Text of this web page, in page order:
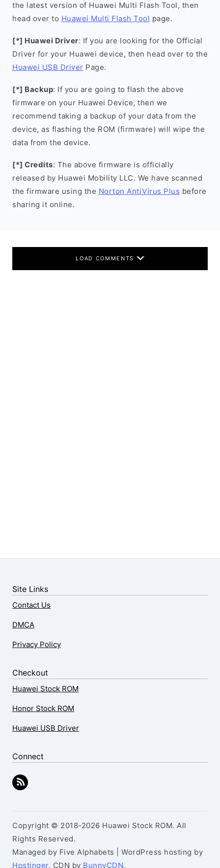
the latest version of Huawei Multi Flash Tool, then
head over to Huawei Multi Flash Tool page.
[*] Huawei Driver: If you are looking for the Official
Driver for your Huawei device, then head over to the
Huawei USB Driver Page.
[*] Backup: If you are going to flash the above
firmware on your Huawei Device, then we
recommend taking a backup of your data from the
device, as flashing the ROM (firmware) will wipe the
data from the device.
[*] Credits: The above firmware is officially
released by Huawei Mobility LLC. We have scanned
the firmware using the Norton AntiVirus Plus before
sharing it online.
LOAD COMMENTS
Site Links
Contact Us
DMCA
Privacy Policy
Checkout
Huawei Stock ROM
Honor Stock ROM
Huawei USB Driver
Connect
Copyright © 2018-2026 Huawei Stock ROM. All
Rights Reserved.
Managed by Five Alphabets | WordPress hosting by
Hostinger, CDN by BunnyCDN.